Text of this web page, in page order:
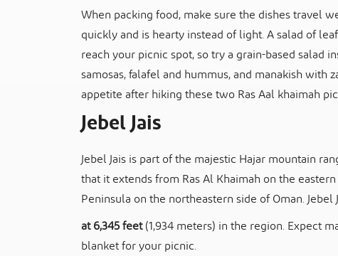
When packing food, make sure the dishes travel
quickly and is hearty instead of light. A salad of
reach your picnic spot, so try a grain-based salad
samosas, falafel and hummus, and manakish
appetite after hiking these two Ras Aal khaimah
Jebel Jais
Jebel Jais is part of the majestic Hajar mountain
that it extends from Ras Al Khaimah on the
Peninsula on the northeastern side of Oman. Jebel
at 6,345 feet(1,934 meters) in the region. Expect
blanket for your picnic.